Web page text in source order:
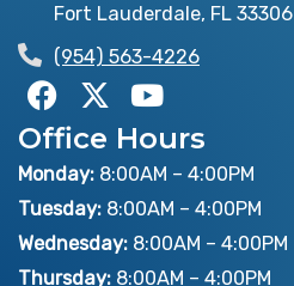
Fort Lauderdale, FL 33306
(954) 563-4226
F
a
c
e
b
o
o
X
-
t
w
i
t
t
Y
o
u
t
u
b
e
Office Hours
Monday: 8:00AM – 4:00PM
Tuesday: 8:00AM – 4:00PM
Wednesday: 8:00AM – 4:00PM
Thursday: 8:00AM – 4:00PM